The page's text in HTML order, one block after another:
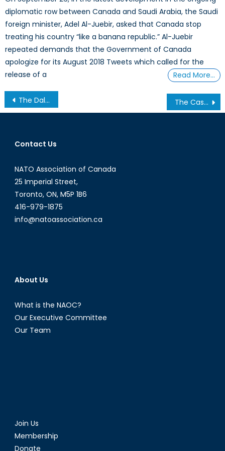
diplomatic row between Canada and Saudi Arabia, the Saudi
foreign minister, Adel Al-Juebir, asked that Canada stop
treating his country “like a banana republic.” Al-Juebir
repeated demands that the Government of Canada
apologize for its August 2018 Tweets which called for the
release of a
Read More…
Post
navigation
The Dalai Lama: An Ambiguous Figure in Sino-Tibetan Relations The Case for Improved US-Iran Relations
Contact Us
NATO Association of Canada
25 Imperial Street,
Toronto, ON, M5P 1B6
416-979-1875
info@natoassociation.ca
About Us
What is the NAOC?
Our Executive Committee
Our Team
Join Us
Membership
Donate